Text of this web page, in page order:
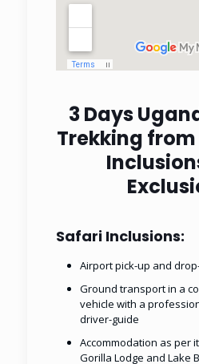
3 Days
Trekking
Safari Inclusions:
Airport pick-up and
Ground transport in a
vehicle with a
driver-guide
Accommodation as per
Gorilla Lodge and Lake